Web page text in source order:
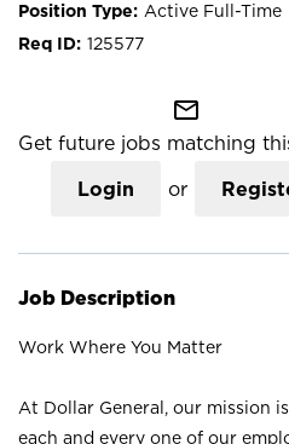
Active Full-Time
125577
mail_outline
Get future jobs matching
Login or
Job Description
Work Where You Matter
At Dollar General, our mission
each and every one of our